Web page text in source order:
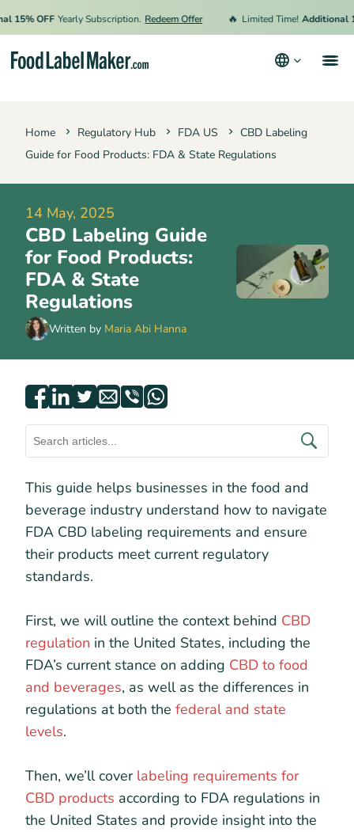
OFF Yearly Subscription. Redeem Offer Limited Time! Additional 15%
Home Regulatory Hub FDA US
CBD Labeling
Guide for Food Products: FDA & State Regulations
14 May, 2025
CBD Labeling Guide
for Food Products:
FDA & State
Regulations
Written by Maria Abi Hanna
This guide helps businesses in the food and
beverage industry understand how to navigate
FDA CBD labeling requirements and ensure
their products meet current regulatory
standards.
First, we will outline the context behind CBD
regulation in the United States, including the
FDA’s current stance on adding CBD to food
and beverages, as well as the differences in
regulations at both the federal and state
levels.
Then, we’ll cover labeling requirements for
CBD products according to FDA regulations in
the United States and provide insight into the
Pricing
Hire an Expert
Resources
Terms & Conditions
Privacy Policy